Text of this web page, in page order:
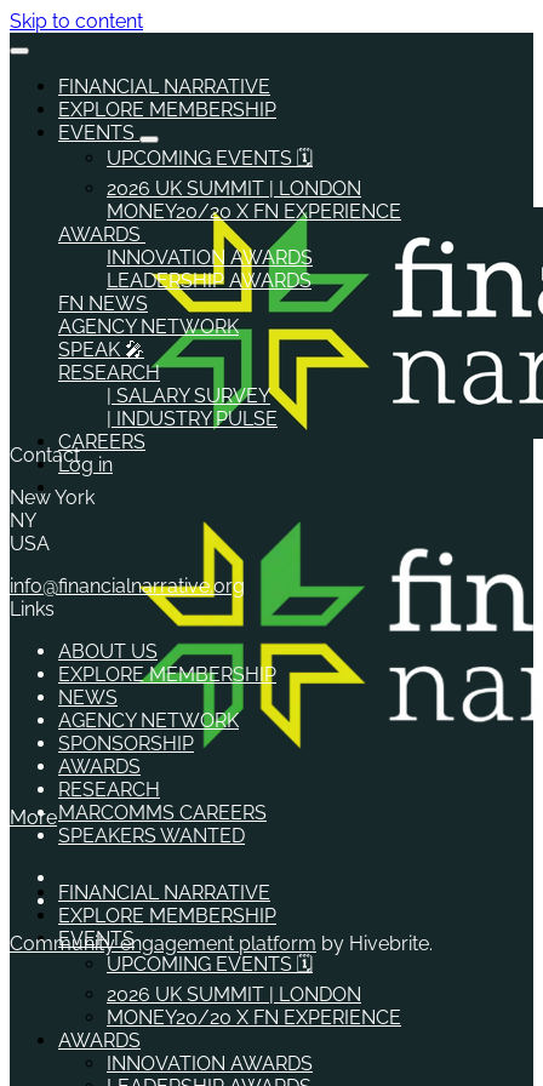
Skip to content
FINANCIAL NARRATIVE
EXPLORE MEMBERSHIP
EVENTS
UPCOMING EVENTS 🗓️
2026 UK SUMMIT | LONDON
MONEY20/20 X FN EXPERIENCE
AWARDS
INNOVATION AWARDS
LEADERSHIP AWARDS
FN NEWS
AGENCY NETWORK
SPEAK 🎤
RESEARCH
| SALARY SURVEY
| INDUSTRY PULSE
CAREERS
Log in
More
FINANCIAL NARRATIVE
EXPLORE MEMBERSHIP
EVENTS
UPCOMING EVENTS 🗓️
2026 UK SUMMIT | LONDON
MONEY20/20 X FN EXPERIENCE
AWARDS
INNOVATION AWARDS
Contact
New York
NY
USA
info@financialnarrative.org
Links
ABOUT US
EXPLORE MEMBERSHIP
NEWS
AGENCY NETWORK
SPONSORSHIP
AWARDS
RESEARCH
MARCOMMS CAREERS
SPEAKERS WANTED
Community engagement platform by Hivebrite.